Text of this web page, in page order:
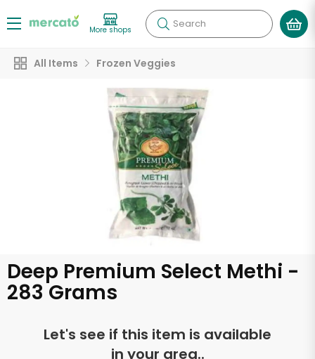
More shops Search
All Items Frozen Veggies
Deep Premium Select Methi -
283 Grams
Let's see if this item is available
in your area..